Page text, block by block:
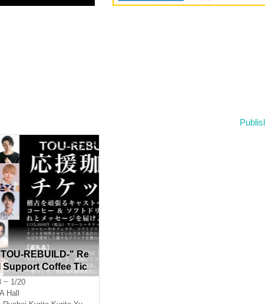
REBUILD-" Re
Support Coffee Tic
~ 1/20
Hall